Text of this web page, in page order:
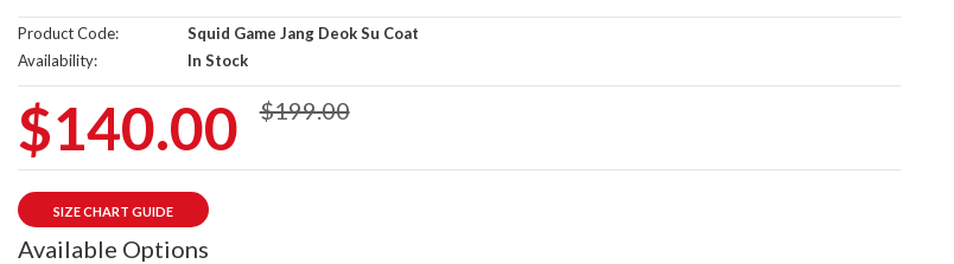
Product Code:
Squid Game Jang Deok Su Coat
Availability:
In Stock
$140.00 $199.00
SIZE CHART GUIDE
Available Options